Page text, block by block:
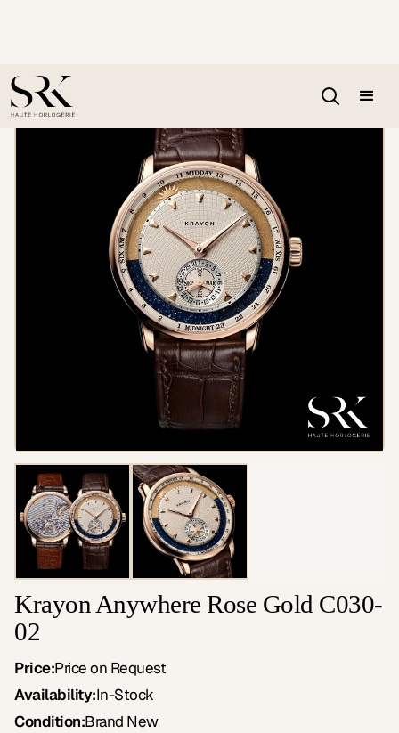
Krayon Anywhere Rose Gold C030-
02
Price:Price on Request
Availability:In-Stock
Condition:Brand New